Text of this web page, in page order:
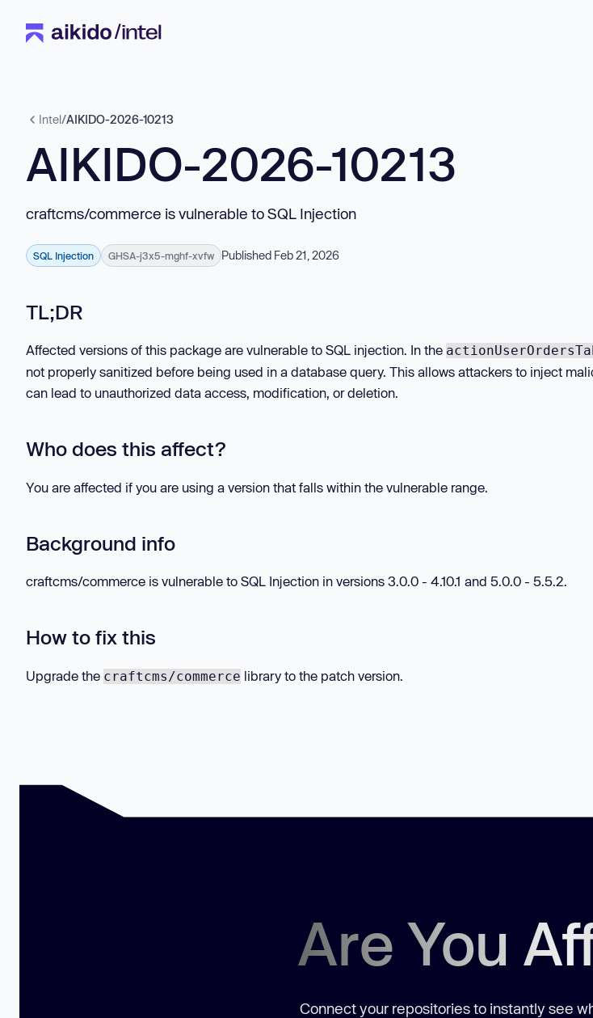
Intel/AIKIDO-2026-10213
AIKIDO-2026-10213
craftcms/commerce is vulnerable to SQL Injection
SQL Injection GHSA-j3x5-mghf-xvfw Published Feb 21, 2026
TL;DR
Affected versions of this package are vulnerable to SQL injection. In the
not properly sanitized before being used in a database query. This allows attackers to inject
can lead to unauthorized data access, modification, or deletion.
Who does this affect?
You are affected if you are using a version that falls within the vulnerable range.
Background info
craftcms/commerce is vulnerable to SQL Injection in versions 3.0.0 - 4.10.1 and 5.0.0 - 5.5.2.
How to fix this
Upgrade the craftcms/commerce library to the patch version.
Are You
Connect your repositories to instantly see